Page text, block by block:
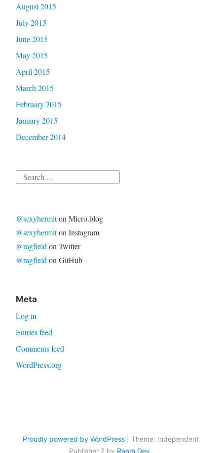
August 2015
July 2015
June 2015
May 2015
April 2015
March 2015
February 2015
January 2015
December 2014
Search
@sexyhermiton Micro.blog
@sexyhermiton Instagram
@ragfield on Twitter
@ragfield on GitHub
Meta
Log in
Entries feed
Comments feed
WordPress.org
Proudly powered by WordPress
Theme: Independent
Publisher 2 by Raam Dev.